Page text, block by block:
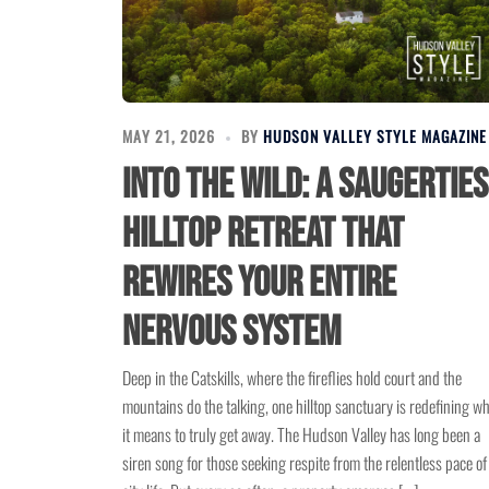
MAY 21, 2026 BY HUDSON VALLEY STYLE MAGAZINE
Into the Wild: A Saugerties
Hilltop Retreat That
Rewires Your Entire
Nervous System
Deep in the Catskills, where the fireflies hold court and the
mountains do the talking, one hilltop sanctuary is redefining
it means to truly get away. The Hudson Valley has long been a
siren song for those seeking respite from the relentless pace of